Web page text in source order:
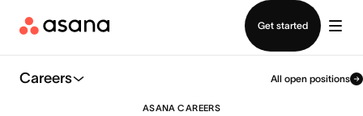
Get started
Careers All open positions
ASANA CAREERS